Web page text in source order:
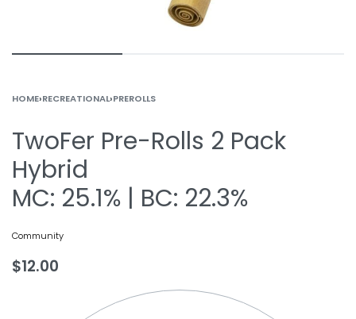
HOME›RECREATIONAL›PREROLLS
TwoFer Pre-Rolls 2 Pack
Hybrid
MC: 25.1% | BC: 22.3%
Community
$12.00